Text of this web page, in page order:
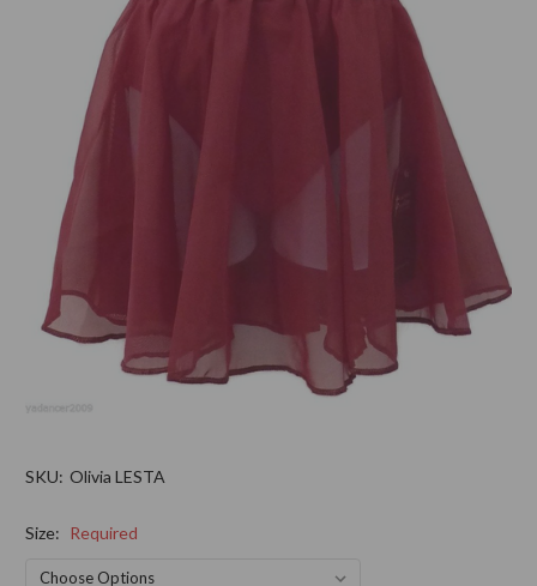
SKU: Olivia LESTA
Size: Required